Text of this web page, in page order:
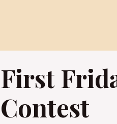
First
Contest